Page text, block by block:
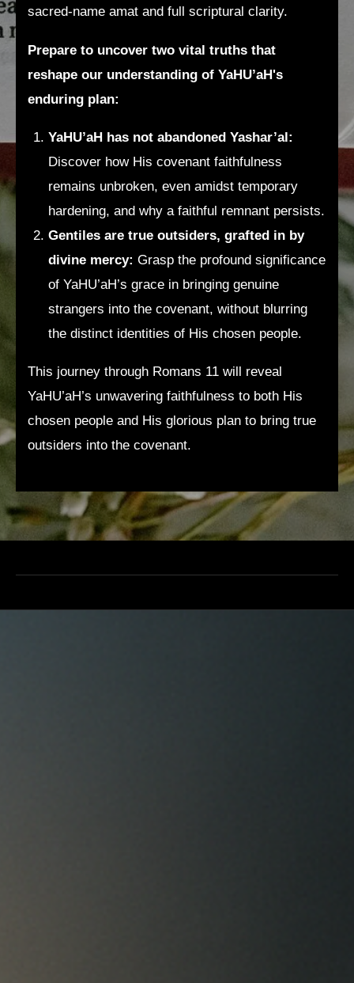
sacred-name amat and full scriptural clarity.
Prepare to uncover two vital truths that
reshape our understanding of YaHU’aH's
enduring plan:
YaHU’aH has not abandoned Yashar’al:
Discover how His covenant faithfulness
remains unbroken, even amidst temporary
hardening, and why a faithful remnant persists.
Gentiles are true outsiders, grafted in by
divine mercy: Grasp the profound significance
of YaHU’aH’s grace in bringing genuine
strangers into the covenant, without blurring
the distinct identities of His chosen people.
This journey through Romans 11 will reveal
YaHU’aH’s unwavering faithfulness to both His
chosen people and His glorious plan to bring true
outsiders into the covenant.